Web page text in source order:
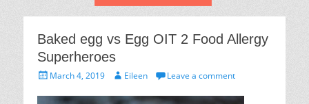
Baked egg vs Egg OIT 2 Food Allergy
Superheroes
PostedMarch 4, 2019 AuthorEileen Leave a comment